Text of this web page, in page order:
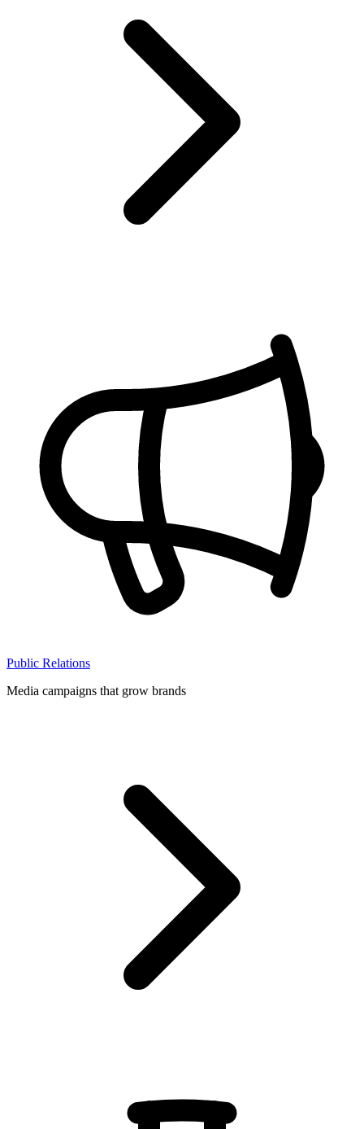
Public Relations
Media campaigns that grow brands